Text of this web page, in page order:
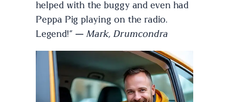
helped with the buggy and even had
Peppa Pig playing on the radio.
Legend!” —Mark, Drumcondra